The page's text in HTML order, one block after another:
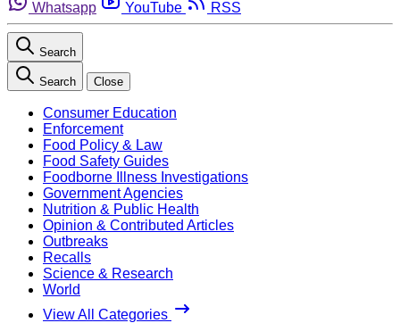
Whatsapp
YouTube RSS
Search
Search Close
Consumer Education
Enforcement
Food Policy & Law
Food Safety Guides
Foodborne Illness Investigations
Government Agencies
Nutrition & Public Health
Opinion & Contributed Articles
Outbreaks
Recalls
Science & Research
World
View All Categories